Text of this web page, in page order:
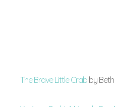
The Brave Little Crab by